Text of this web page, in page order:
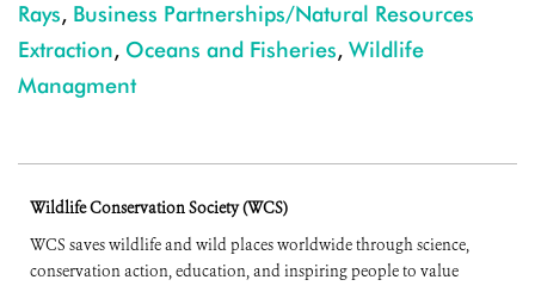
Rays, Business Partnerships/Natural Resources
Extraction, Oceans and Fisheries, Wildlife
Managment
Wildlife Conservation Society (WCS)
WCS saves wildlife and wild places worldwide through science,
conservation action, education, and inspiring people to value